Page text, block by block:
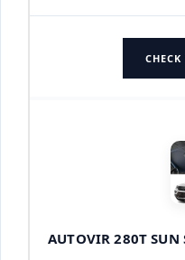
CHECK
AUTOVIR 280T SUN